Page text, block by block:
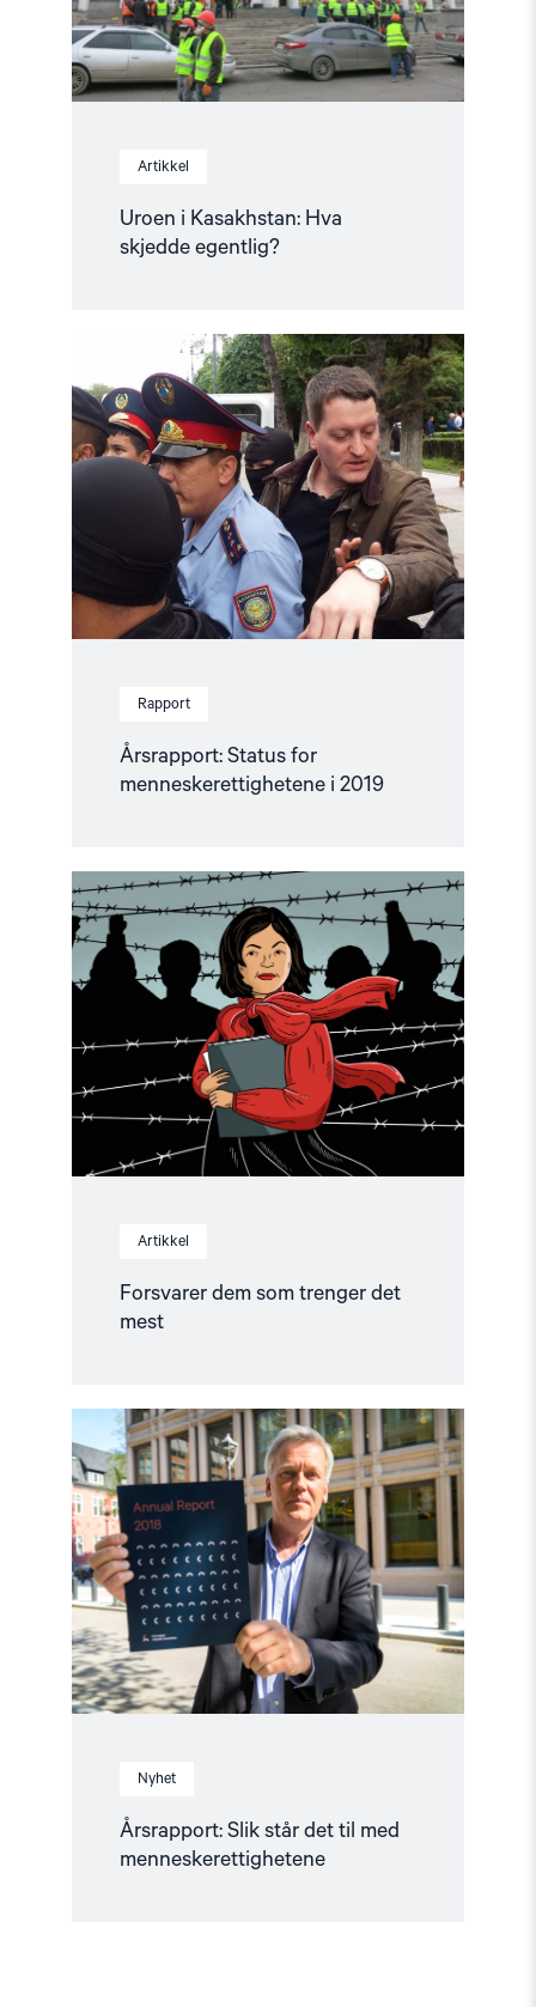
Artikkel
Uroen i Kasakhstan: Hva
skjedde egentlig?
Rapport
Årsrapport: Status for
menneskerettighetene i 2019
Read
article
"Årsrapport:
Status
for
menneskerettighetene
i
2019"
Artikkel
Forsvarer dem som trenger det
mest
Read
article
"Forsvarer
dem
som
trenger
det
mest"
Nyhet
Årsrapport: Slik står det til med
menneskerettighetene
Read
article
"Årsrapport:
Slik
står
det
til
med
menneskerettighetene"